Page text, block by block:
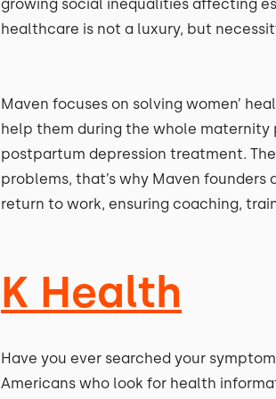
growing social inequalities affecting
healthcare is not a luxury, but
Maven focuses on solving women’
help them during the whole
postpartum depression treatment.
problems, that’s why Maven
return to work, ensuring coaching,
K Health
Have you ever searched your
Americans who look for health